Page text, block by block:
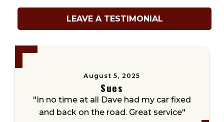
LEAVE A TESTIMONIAL
August 5, 2025
Sues
"In no time at all Dave had my car fixed
and back on the road. Great service"